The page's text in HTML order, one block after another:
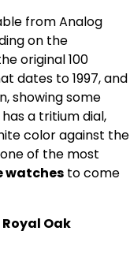
from Analog
on the
original 100
dates to 1997, and
showing some
a tritium dial,
color against the
of the most
watches to come
Oak